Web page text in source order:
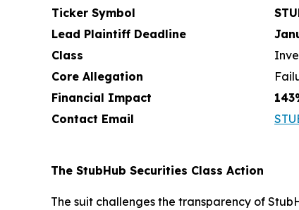
Ticker Symbol
Lead Plaintiff Deadline
Class
Core Allegation
Financial Impact
Contact Email
The StubHub Securities Class Action
The suit challenges the transparency of